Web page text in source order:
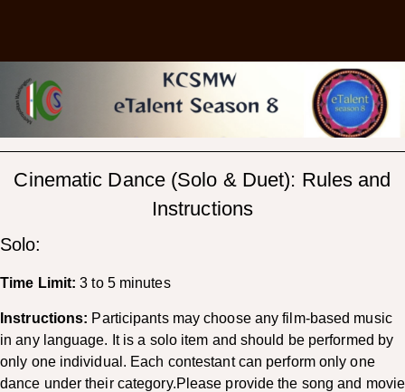
Cinematic Dance (Solo & Duet): Rules and
Instructions
Solo:
Time Limit: 3 to 5 minutes
Instructions: Participants may choose any film-based music
in any language. It is a solo item and should be performed by
only one individual. Each contestant can perform only one
dance under their category.Please provide the song and movie